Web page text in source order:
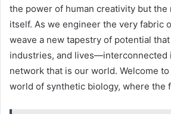
the power of human creativity but
itself. As we engineer the very fabric
weave a new tapestry of potential
industries, and lives—interconnected
network that is our world. Welcome
world of synthetic biology, where the